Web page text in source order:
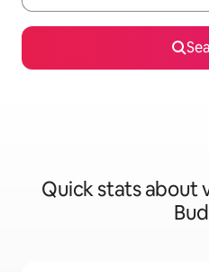
Quick stats about